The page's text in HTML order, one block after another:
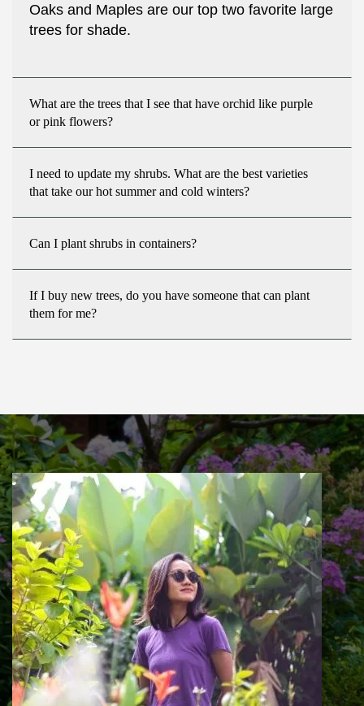
Oaks and Maples are our top two favorite large
trees for shade.
What are the trees that I see that have orchid like purple
or pink flowers?
I need to update my shrubs. What are the best varieties
that take our hot summer and cold winters?
Can I plant shrubs in containers?
If I buy new trees, do you have someone that can plant
them for me?